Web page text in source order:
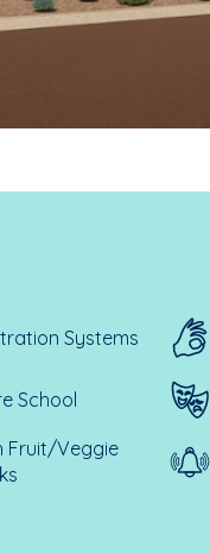
Systems
School
Fruit/Veggie